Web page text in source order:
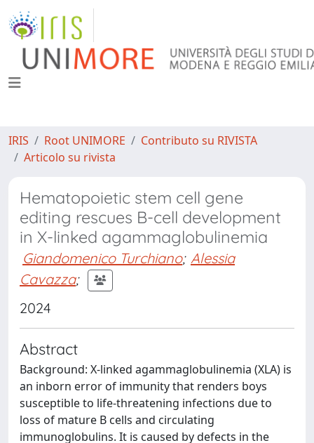
IRIS Root UNIMORE
Contributo su RIVISTA
Articolo su rivista
Hematopoietic stem cell gene
editing rescues B-cell development
in X-linked agammaglobulinemia
Giandomenico Turchiano; Alessia
Cavazza;
2024
Abstract
Background: X-linked agammaglobulinemia (XLA) is
an inborn error of immunity that renders boys
susceptible to life-threatening infections due to
loss of mature B cells and circulating
immunoglobulins. It is caused by defects in the